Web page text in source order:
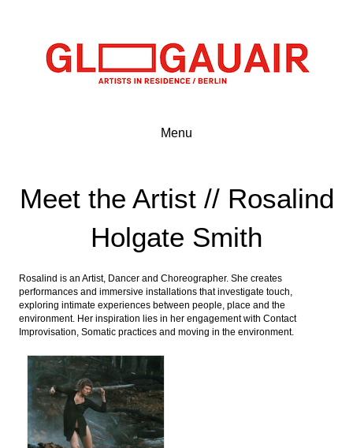
Menu
Meet the Artist // Rosalind
Holgate Smith
Rosalind is an Artist, Dancer and Choreographer. She creates
performances and immersive installations that investigate touch,
exploring intimate experiences between people, place and the
environment. Her inspiration lies in her engagement with Contact
Improvisation, Somatic practices and moving in the environment.